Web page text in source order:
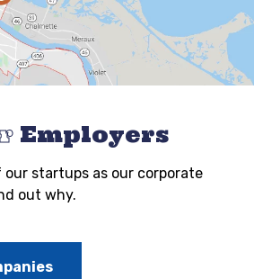
Employers
our startups as our corporate
out why.